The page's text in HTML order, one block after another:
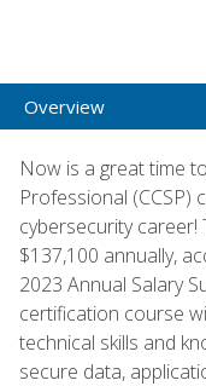
Overview
Now is a great time
Professional (CCSP)
cybersecurity
$137,100 annually,
2023 Annual Salary
certification course
technical skills and
secure data,